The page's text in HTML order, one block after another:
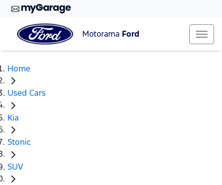
Motorama Ford
Home
Used Cars
Kia
Stonic
SUV